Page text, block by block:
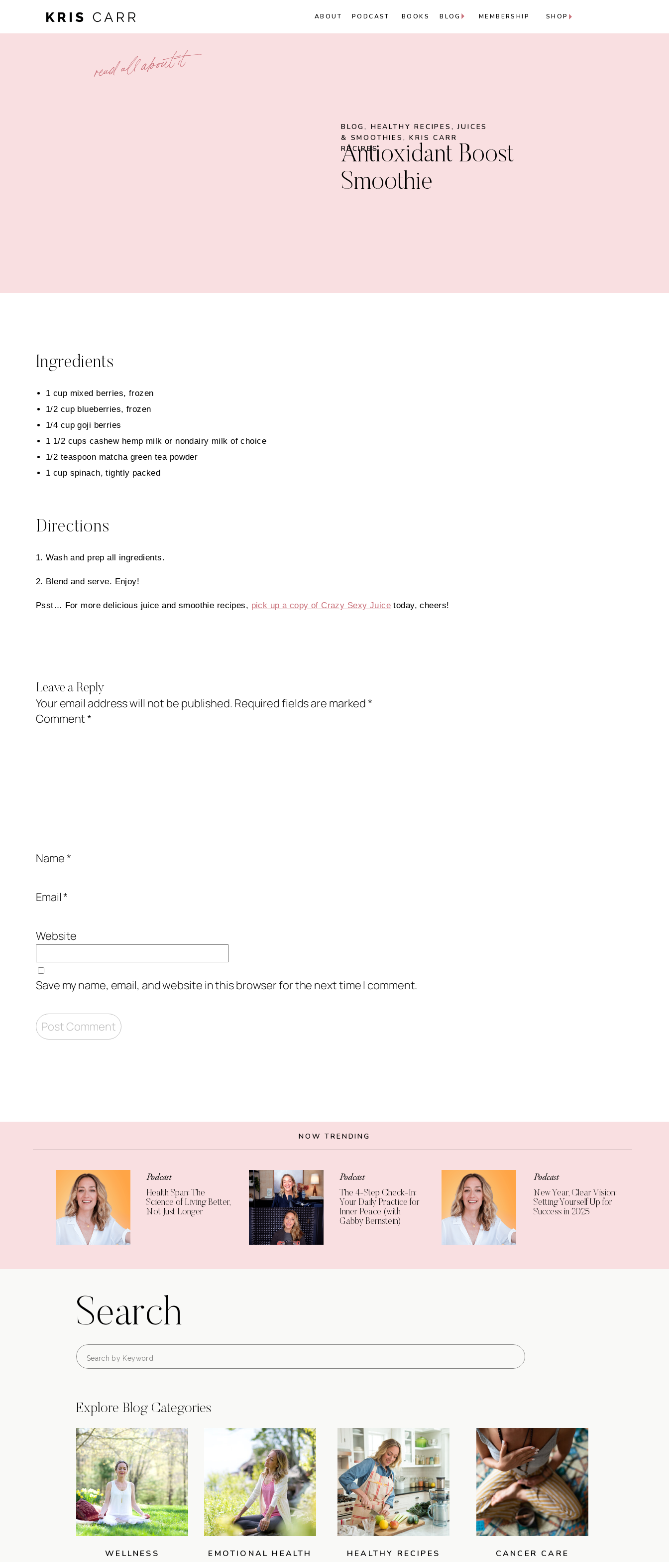
ABOUT BLOG MEMBERSHIP SHOP
BOOKS
PODCAST
BLOG, HEALTHY RECIPES ,JUICES
& SMOOTHIES ,KRIS CARR
RECIPES
Antioxidant Boost
Smoothie
read all about it
Ingredients
1 cup mixed berries, frozen
1/2 cup blueberries, frozen
1/4 cup goji berries
1 1/2 cups cashew hemp milk or nondairy milk of choice
1/2 teaspoon matcha green tea powder
1 cup spinach, tightly packed
Directions
1. Wash and prep all ingredients.
2. Blend and serve. Enjoy!
Psst… For more delicious juice and smoothie recipes, pick up a copy of Crazy Sexy Juicetoday, cheers!
Leave a Reply
Your email address will not be published. Required fields are marked*
Comment*
Name*
Email*
Website
Save my name, email, and website in this browser for the next time I comment.
NOW TRENDING
Podcast
Health Span: The
Science of Living Better,
Not Just Longer
Podcast
The 4-Step Check-In:
Your Daily Practice for
Inner Peace (with
Gabby Bernstein)
Podcast
New Year, Clear Vision:
Setting Yourself Up for
Success in 2025
Search
Search
for:
Explore Blog Categories
HEALTHY RECIPES CANCER CARE
EMOTIONAL HEALTH
WELLNESS